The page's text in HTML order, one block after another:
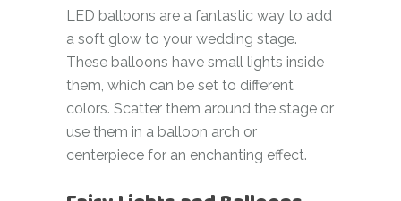
LED balloons are a fantastic way to add
a soft glow to your wedding stage.
These balloons have small lights inside
them, which can be set to different
colors. Scatter them around the stage or
use them in a balloon arch or
centerpiece for an enchanting effect.